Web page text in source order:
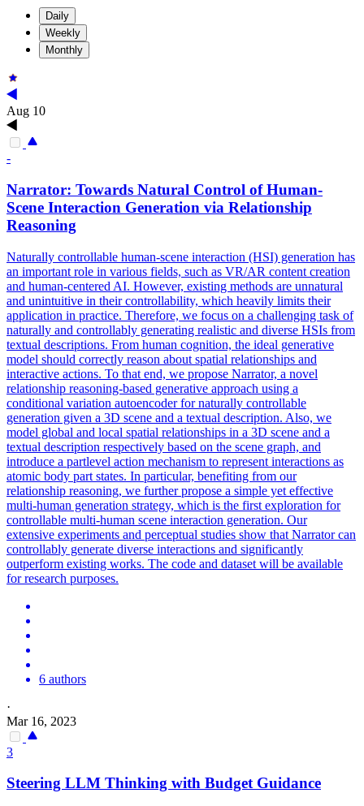
Daily
Weekly
Monthly
Aug 10
-
Narrator: Towards Natural Control of Human-
Scene Interaction Generation via Relationship
Reasoning
Naturally controllable human-scene interaction (HSI) generation has
an important role in various fields, such as VR/AR content creation
and human-centered AI. However, existing methods are unnatural
and unintuitive in their controllability, which heavily limits their
application in practice. Therefore, we focus on a challenging task of
naturally and controllably generating realistic and diverse HSIs from
textual descriptions. From human cognition, the ideal generative
model should correctly reason about spatial relationships and
interactive actions. To that end, we propose Narrator, a novel
relationship reasoning-based generative approach using a
conditional variation autoencoder for naturally controllable
generation given a 3D scene and a textual description. Also, we
model global and local spatial relationships in a 3D scene and a
textual description respectively based on the scene graph, and
introduce a partlevel action mechanism to represent interactions as
atomic body part states. In particular, benefiting from our
relationship reasoning, we further propose a simple yet effective
multi-human generation strategy, which is the first exploration for
controllable multi-human scene interaction generation. Our
extensive experiments and perceptual studies show that Narrator can
controllably generate diverse interactions and significantly
outperform existing works. The code and dataset will be available
for research purposes.
6 authors
·
Mar 16, 2023
3
Steering LLM Thinking with Budget Guidance